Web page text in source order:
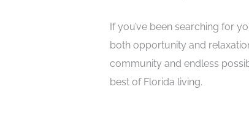
If you’ve been searching for
both opportunity and
community and endless
best of Florida living.